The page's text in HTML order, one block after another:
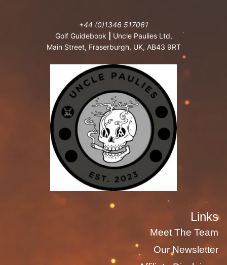
+44 (0)1346 517061
Golf Guidebook
Uncle Paulies Ltd,
Main Street, Fraserburgh, UK, AB43 9RT
Links
Meet The Team
Our Newsletter